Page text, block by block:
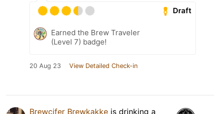
Draft
Earned the Brew Traveler
(Level 7) badge!
20 Aug 23 View Detailed Check-in
Brewcifer Brewkakke is drinking a